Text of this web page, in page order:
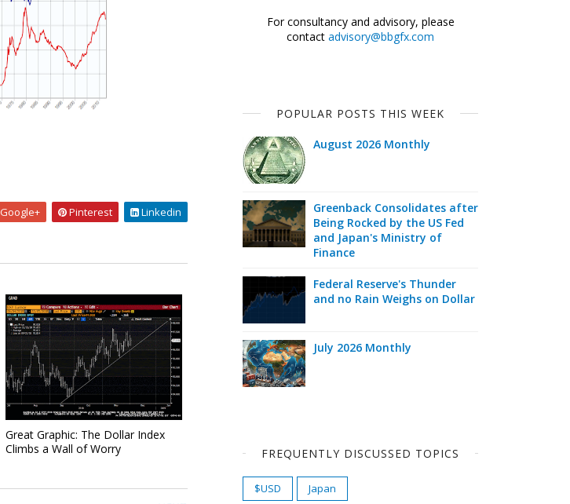
Google+ Pinterest Linkedin
Great Graphic: The Dollar Index
Climbs a Wall of Worry
For consultancy and advisory, please
contact advisory@bbgfx.com
POPULAR POSTS THIS WEEK
August 2026 Monthly
Greenback Consolidates after
Being Rocked by the US Fed
and Japan's Ministry of
Finance
Federal Reserve's Thunder
and no Rain Weighs on Dollar
July 2026 Monthly
FREQUENTLY DISCUSSED TOPICS
$USD
Japan